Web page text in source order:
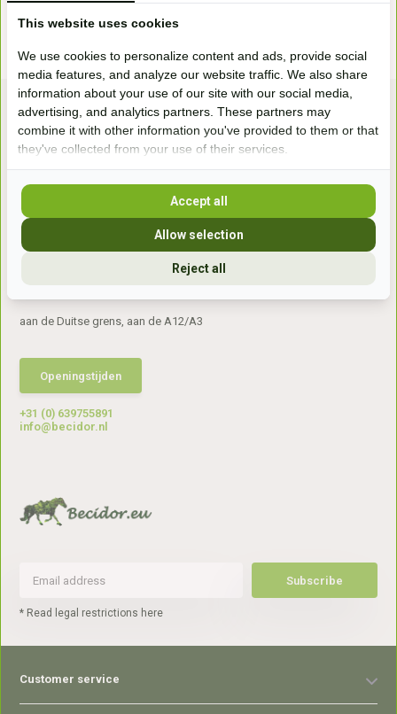
Bezoek onze
winkel
Handelsweg 6a
aan de Duitse grens, aan de A12/A3
Openingstijden
+31 (0) 639755891
info@becidor.nl
Subscribe
* Read legal restrictions here
Customer service
This website uses cookies
We use cookies to personalize content and ads, provide social
media features, and analyze our website traffic. We also share
information about your use of our site with our social media,
advertising, and analytics partners. These partners may
combine it with other information you've provided to them or that
they've collected from your use of their services.
Reject all
Allow selection
Accept all